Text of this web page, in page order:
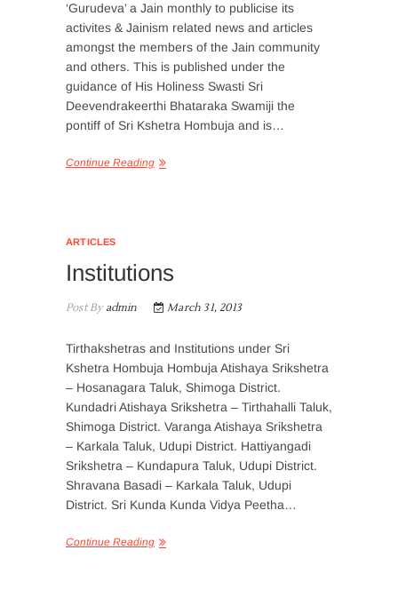
‘Gurudeva’ a Jain monthly to publicise its
activites & Jainism related news and articles
amongst the members of the Jain community
and others. This is published under the
guidance of His Holiness Swasti Sri
Deevendrakeerthi Bhataraka Swamiji the
pontiff of Sri Kshetra Hombuja and is…
Continue Reading
ARTICLES
Institutions
Post Byadmin March 31, 2013
Tirthakshetras and Institutions under Sri
Kshetra Hombuja Hombuja Atishaya Srikshetra
– Hosanagara Taluk, Shimoga District.
Kundadri Atishaya Srikshetra – Tirthahalli Taluk,
Shimoga District. Varanga Atishaya Srikshetra
– Karkala Taluk, Udupi District. Hattiyangadi
Srikshetra – Kundapura Taluk, Udupi District.
Shravana Basadi – Karkala Taluk, Udupi
District. Sri Kunda Kunda Vidya Peetha…
Continue Reading